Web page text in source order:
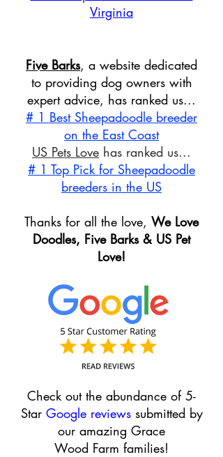
Virginia
Five Barks, a website dedicated
to providing dog owners with
expert advice, has ranked us...
# 1 Best Sheepadoodle breeder
on the East Coast
US Pets Love has ranked us...
# 1 Top Pick for Sheepadoodle
breeders in the US
Thanks for all the love, We Love
Doodles, Five Barks & US Pet
Love!
Check out the abundance of 5-
Star Google reviews submitted by
our amazing Grace
Wood Farm families!